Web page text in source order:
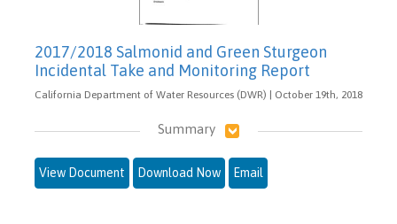
2017/2018 Salmonid and Green Sturgeon
Incidental Take and Monitoring Report
California Department of Water Resources (DWR) | October 19th, 2018
Summary
View Document Download Now Email